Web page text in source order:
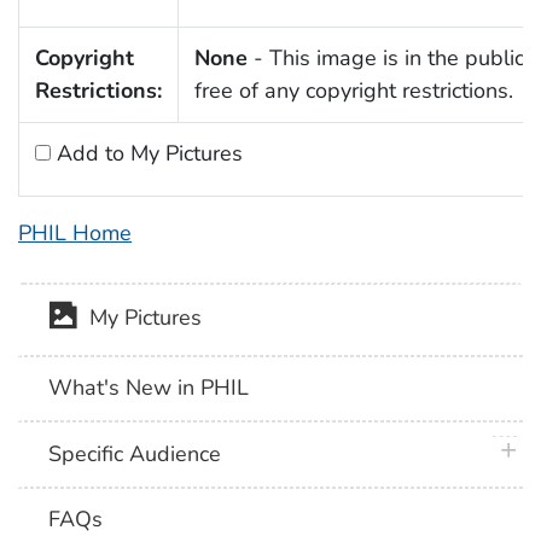
Copyright
Restrictions:
None - This image is in the public
free of any copyright restrictions.
Add to My Pictures
PHIL Home
My Pictures
What's New in PHIL
Specific Audience
FAQs